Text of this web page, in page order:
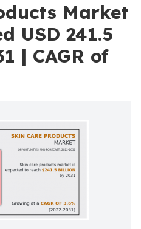
Market
USD 241.5
| CAGR of